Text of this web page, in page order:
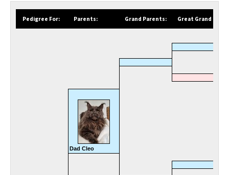
Pedigree For: Parents: Grand Parents: Great Grand
Dad Cleo